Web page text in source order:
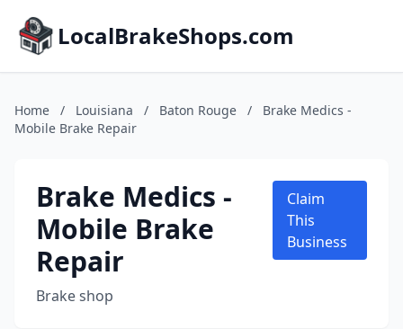
LocalBrakeShops.com
Home / Louisiana / Baton Rouge /
Brake Medics -
Mobile Brake Repair
Brake Medics -
Mobile Brake
Repair
Brake shop
Claim
This
Business